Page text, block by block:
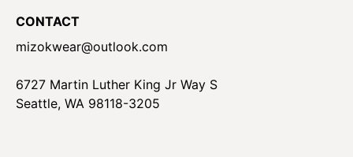
CONTACT
mizokwear@outlook.com
6727 Martin Luther King Jr Way S
Seattle, WA 98118-3205